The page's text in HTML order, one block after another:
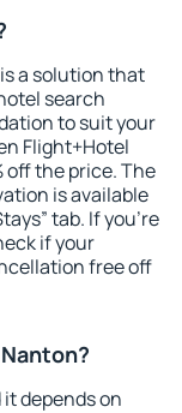
a solution that
search
to suit your
Flight+Hotel
off the price. The
is available
tab. If you're
if your
free off
depends on